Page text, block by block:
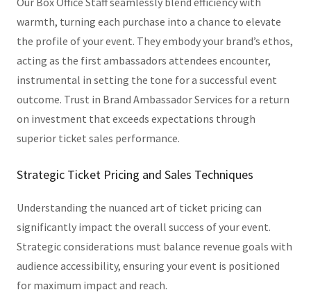
warmth, turning each purchase into a chance to elevate
the profile of your event. They embody your brand’s ethos,
acting as the first ambassadors attendees encounter,
instrumental in setting the tone for a successful event
outcome. Trust in Brand Ambassador Services for a return
on investment that exceeds expectations through
superior ticket sales performance.
Strategic Ticket Pricing and Sales Techniques
Understanding the nuanced art of ticket pricing can
significantly impact the overall success of your event.
Strategic considerations must balance revenue goals with
audience accessibility, ensuring your event is positioned
for maximum impact and reach.